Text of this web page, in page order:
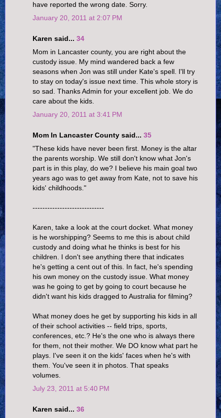
have reported the wrong date. Sorry.
January 20, 2011 at 2:07 PM
Karen said... 34
Mom in Lancaster county, you are right about the
custody issue. My mind wandered back a few
seasons when Jon was still under Kate's spell. I'll try
to stay on today's issue next time. This whole story is
so sad. Thanks Admin for your excellent job. We do
care about the kids.
January 20, 2011 at 3:41 PM
Mom In Lancaster County said... 35
"These kids have never been first. Money is the altar
the parents worship. We still don't know what Jon's
part is in this play, do we? I believe his main goal two
years ago was to get away from Kate, not to save his
kids' childhoods."
-----------------------------
Karen, take a look at the court docket. What money
is he worshipping? Seems to me this is about child
custody and doing what he thinks is best for his
children. I don't see anything there that indicates
he's getting a cent out of this. In fact, he's spending
his own money on the custody issue. What money
was he going to get by going to court because he
didn't want his kids dragged to Australia for filming?
What money does he get by supporting his kids in all
of their school activities -- field trips, sports,
conferences, etc.? He's the one who is always there
for them, not their mother. We DO know what part he
plays. I've seen it on the kids' faces when he's with
them. You've seen it in photos. That speaks
volumes.
July 23, 2011 at 5:40 PM
Karen said... 36